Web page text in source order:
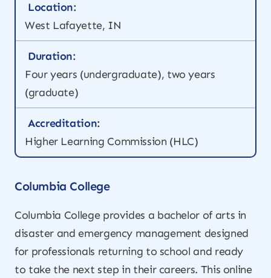
Location:
West Lafayette, IN
Duration:
Four years (undergraduate), two years
(graduate)
Accreditation:
Higher Learning Commission (HLC)
Columbia College
Columbia College provides a bachelor of arts in
disaster and emergency management designed
for professionals returning to school and ready
to take the next step in their careers. This online